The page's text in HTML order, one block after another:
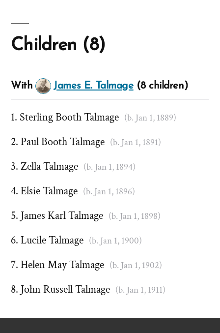
Children (8)
With James E. Talmage(8 children)
Sterling Booth Talmage (b. Jan 1, 1889)
Paul Booth Talmage (b. Jan 1, 1891)
Zella Talmage (b. Jan 1, 1894)
Elsie Talmage (b. Jan 1, 1896)
James Karl Talmage (b. Jan 1, 1898)
Lucile Talmage (b. Jan 1, 1900)
Helen May Talmage (b. Jan 1, 1902)
John Russell Talmage (b. Jan 1, 1911)